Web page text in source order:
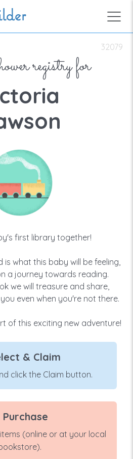
32079
registry for
first library together!
what this baby will be feeling,
a journey towards reading.
we will treasure and share,
even when you're not there.
of this exciting new adventure!
& Claim
click the Claim button.
Purchase
(online or at your local